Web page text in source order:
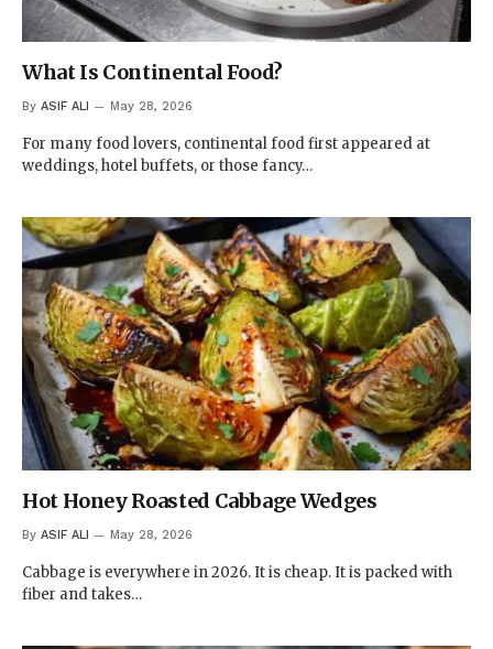
What Is Continental Food?
By ASIF ALI May 28, 2026
For many food lovers, continental food first appeared at
weddings, hotel buffets, or those fancy…
Hot Honey Roasted Cabbage Wedges
By ASIF ALI May 28, 2026
Cabbage is everywhere in 2026. It is cheap. It is packed with
fiber and takes…